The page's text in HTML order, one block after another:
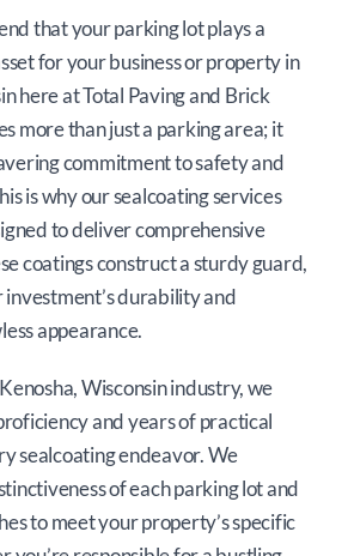
that your parking lot plays a
for your business or property in
here at Total Paving and Brick
more than just a parking area; it
commitment to safety and
is why our sealcoating services
to deliver comprehensive
coatings construct a sturdy guard,
durability and
appearance.
Wisconsin industry, we
and years of practical
sealcoating endeavor. We
of each parking lot and
to meet your property’s specific